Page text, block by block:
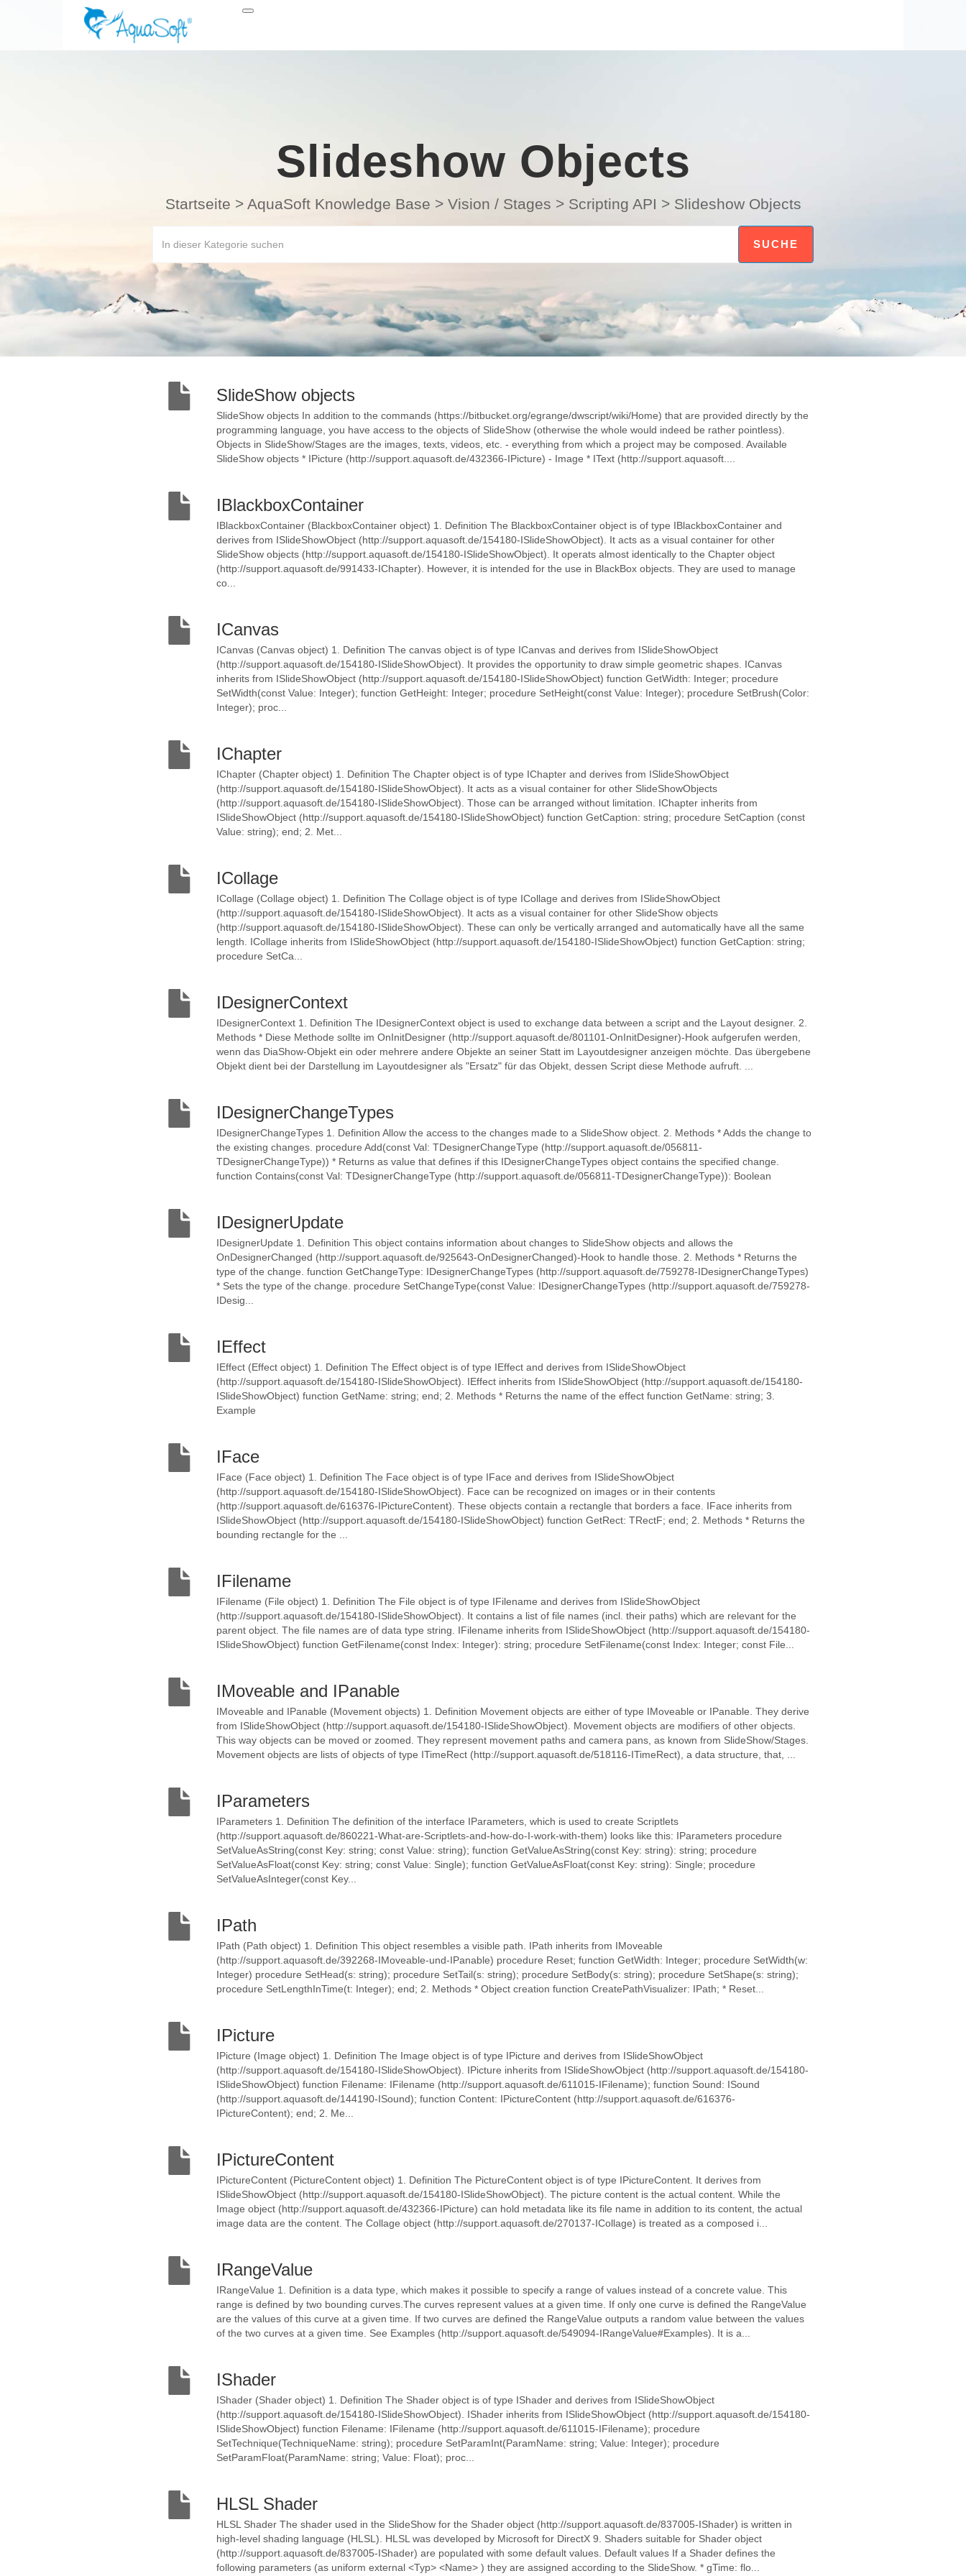
Slideshow Objects
Startseite > AquaSoft Knowledge Base > Vision / Stages > Scripting API > Slideshow Objects
SlideShow objects
SlideShow objects In addition to the commands (https://bitbucket.org/egrange/dwscript/wiki/Home) that are provided directly by the
programming language, you have access to the objects of SlideShow (otherwise the whole would indeed be rather pointless).
Objects in SlideShow/Stages are the images, texts, videos, etc. - everything from which a project may be composed. Available
SlideShow objects * IPicture (http://support.aquasoft.de/432366-IPicture) - Image * IText (http://support.aquasoft....
IBlackboxContainer
IBlackboxContainer (BlackboxContainer object) 1. Definition The BlackboxContainer object is of type IBlackboxContainer and
derives from ISlideShowObject (http://support.aquasoft.de/154180-ISlideShowObject). It acts as a visual container for other
SlideShow objects (http://support.aquasoft.de/154180-ISlideShowObject). It operats almost identically to the Chapter object
(http://support.aquasoft.de/991433-IChapter). However, it is intended for the use in BlackBox objects. They are used to manage
co...
ICanvas
ICanvas (Canvas object) 1. Definition The canvas object is of type ICanvas and derives from ISlideShowObject
(http://support.aquasoft.de/154180-ISlideShowObject). It provides the opportunity to draw simple geometric shapes. ICanvas
inherits from ISlideShowObject (http://support.aquasoft.de/154180-ISlideShowObject) function GetWidth: Integer; procedure
SetWidth(const Value: Integer); function GetHeight: Integer; procedure SetHeight(const Value: Integer); procedure SetBrush(Color:
Integer); proc...
IChapter
IChapter (Chapter object) 1. Definition The Chapter object is of type IChapter and derives from ISlideShowObject
(http://support.aquasoft.de/154180-ISlideShowObject). It acts as a visual container for other SlideShowObjects
(http://support.aquasoft.de/154180-ISlideShowObject). Those can be arranged without limitation. IChapter inherits from
ISlideShowObject (http://support.aquasoft.de/154180-ISlideShowObject) function GetCaption: string; procedure SetCaption (const
Value: string); end; 2. Met...
ICollage
ICollage (Collage object) 1. Definition The Collage object is of type ICollage and derives from ISlideShowObject
(http://support.aquasoft.de/154180-ISlideShowObject). It acts as a visual container for other SlideShow objects
(http://support.aquasoft.de/154180-ISlideShowObject). These can only be vertically arranged and automatically have all the same
length. ICollage inherits from ISlideShowObject (http://support.aquasoft.de/154180-ISlideShowObject) function GetCaption: string;
procedure SetCa...
IDesignerContext
IDesignerContext 1. Definition The IDesignerContext object is used to exchange data between a script and the Layout designer. 2.
Methods * Diese Methode sollte im OnInitDesigner (http://support.aquasoft.de/801101-OnInitDesigner)-Hook aufgerufen werden,
wenn das DiaShow-Objekt ein oder mehrere andere Objekte an seiner Statt im Layoutdesigner anzeigen möchte. Das übergebene
Objekt dient bei der Darstellung im Layoutdesigner als "Ersatz" für das Objekt, dessen Script diese Methode aufruft. ...
IDesignerChangeTypes
IDesignerChangeTypes 1. Definition Allow the access to the changes made to a SlideShow object. 2. Methods * Adds the change to
the existing changes. procedure Add(const Val: TDesignerChangeType (http://support.aquasoft.de/056811-
TDesignerChangeType)) * Returns as value that defines if this IDesignerChangeTypes object contains the specified change.
function Contains(const Val: TDesignerChangeType (http://support.aquasoft.de/056811-TDesignerChangeType)): Boolean
IDesignerUpdate
IDesignerUpdate 1. Definition This object contains information about changes to SlideShow objects and allows the
OnDesignerChanged (http://support.aquasoft.de/925643-OnDesignerChanged)-Hook to handle those. 2. Methods * Returns the
type of the change. function GetChangeType: IDesignerChangeTypes (http://support.aquasoft.de/759278-IDesignerChangeTypes)
* Sets the type of the change. procedure SetChangeType(const Value: IDesignerChangeTypes (http://support.aquasoft.de/759278-
IDesig...
IEffect
IEffect (Effect object) 1. Definition The Effect object is of type IEffect and derives from ISlideShowObject
(http://support.aquasoft.de/154180-ISlideShowObject). IEffect inherits from ISlideShowObject (http://support.aquasoft.de/154180-
ISlideShowObject) function GetName: string; end; 2. Methods * Returns the name of the effect function GetName: string; 3.
Example
IFace
IFace (Face object) 1. Definition The Face object is of type IFace and derives from ISlideShowObject
(http://support.aquasoft.de/154180-ISlideShowObject). Face can be recognized on images or in their contents
(http://support.aquasoft.de/616376-IPictureContent). These objects contain a rectangle that borders a face. IFace inherits from
ISlideShowObject (http://support.aquasoft.de/154180-ISlideShowObject) function GetRect: TRectF; end; 2. Methods * Returns the
bounding rectangle for the ...
IFilename
IFilename (File object) 1. Definition The File object is of type IFilename and derives from ISlideShowObject
(http://support.aquasoft.de/154180-ISlideShowObject). It contains a list of file names (incl. their paths) which are relevant for the
parent object. The file names are of data type string. IFilename inherits from ISlideShowObject (http://support.aquasoft.de/154180-
ISlideShowObject) function GetFilename(const Index: Integer): string; procedure SetFilename(const Index: Integer; const File...
IMoveable and IPanable
IMoveable and IPanable (Movement objects) 1. Definition Movement objects are either of type IMoveable or IPanable. They derive
from ISlideShowObject (http://support.aquasoft.de/154180-ISlideShowObject). Movement objects are modifiers of other objects.
This way objects can be moved or zoomed. They represent movement paths and camera pans, as known from SlideShow/Stages.
Movement objects are lists of objects of type ITimeRect (http://support.aquasoft.de/518116-ITimeRect), a data structure, that, ...
IParameters
IParameters 1. Definition The definition of the interface IParameters, which is used to create Scriptlets
(http://support.aquasoft.de/860221-What-are-Scriptlets-and-how-do-I-work-with-them) looks like this: IParameters procedure
SetValueAsString(const Key: string; const Value: string); function GetValueAsString(const Key: string): string; procedure
SetValueAsFloat(const Key: string; const Value: Single); function GetValueAsFloat(const Key: string): Single; procedure
SetValueAsInteger(const Key...
IPath
IPath (Path object) 1. Definition This object resembles a visible path. IPath inherits from IMoveable
(http://support.aquasoft.de/392268-IMoveable-und-IPanable) procedure Reset; function GetWidth: Integer; procedure SetWidth(w:
Integer) procedure SetHead(s: string); procedure SetTail(s: string); procedure SetBody(s: string); procedure SetShape(s: string);
procedure SetLengthInTime(t: Integer); end; 2. Methods * Object creation function CreatePathVisualizer: IPath; * Reset...
IPicture
IPicture (Image object) 1. Definition The Image object is of type IPicture and derives from ISlideShowObject
(http://support.aquasoft.de/154180-ISlideShowObject). IPicture inherits from ISlideShowObject (http://support.aquasoft.de/154180-
ISlideShowObject) function Filename: IFilename (http://support.aquasoft.de/611015-IFilename); function Sound: ISound
(http://support.aquasoft.de/144190-ISound); function Content: IPictureContent (http://support.aquasoft.de/616376-
IPictureContent); end; 2. Me...
IPictureContent
IPictureContent (PictureContent object) 1. Definition The PictureContent object is of type IPictureContent. It derives from
ISlideShowObject (http://support.aquasoft.de/154180-ISlideShowObject). The picture content is the actual content. While the
Image object (http://support.aquasoft.de/432366-IPicture) can hold metadata like its file name in addition to its content, the actual
image data are the content. The Collage object (http://support.aquasoft.de/270137-ICollage) is treated as a composed i...
IRangeValue
IRangeValue 1. Definition is a data type, which makes it possible to specify a range of values instead of a concrete value. This
range is defined by two bounding curves.The curves represent values at a given time. If only one curve is defined the RangeValue
are the values of this curve at a given time. If two curves are defined the RangeValue outputs a random value between the values
of the two curves at a given time. See Examples (http://support.aquasoft.de/549094-IRangeValue#Examples). It is a...
IShader
IShader (Shader object) 1. Definition The Shader object is of type IShader and derives from ISlideShowObject
(http://support.aquasoft.de/154180-ISlideShowObject). IShader inherits from ISlideShowObject (http://support.aquasoft.de/154180-
ISlideShowObject) function Filename: IFilename (http://support.aquasoft.de/611015-IFilename); procedure
SetTechnique(TechniqueName: string); procedure SetParamInt(ParamName: string; Value: Integer); procedure
SetParamFloat(ParamName: string; Value: Float); proc...
HLSL Shader
HLSL Shader The shader used in the SlideShow for the Shader object (http://support.aquasoft.de/837005-IShader) is written in
high-level shading language (HLSL). HLSL was developed by Microsoft for DirectX 9. Shaders suitable for Shader object
(http://support.aquasoft.de/837005-IShader) are populated with some default values. Default values If a Shader defines the
following parameters (as uniform external <Typ> <Name> ) they are assigned according to the SlideShow. * gTime: flo...